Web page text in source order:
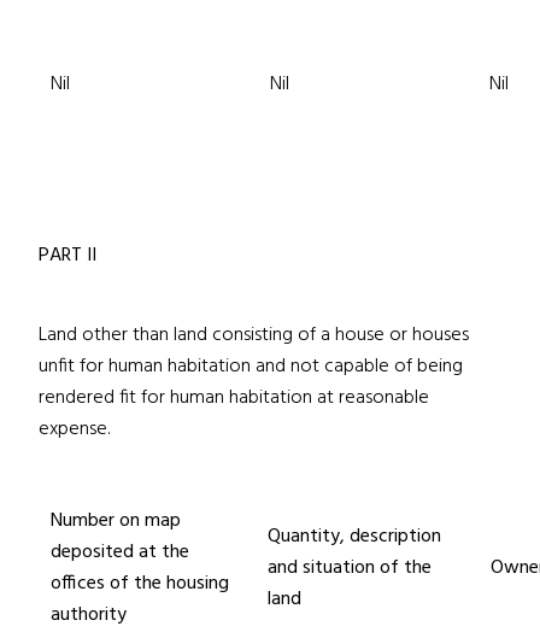
Nil Nil Nil
PART II
Land other than land consisting of a house or houses
unfit for human habitation and not capable of being
rendered fit for human habitation at reasonable
expense.
Number on map
deposited at the
offices of the housing
authority
Quantity, description
and situation of the
land